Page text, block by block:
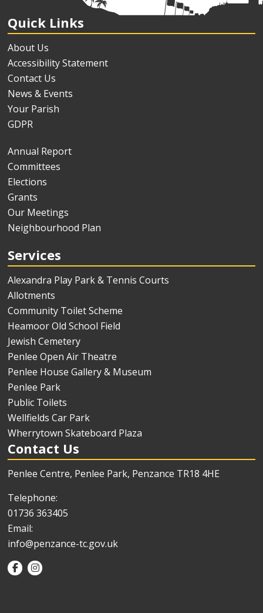
Quick Links
About Us
Accessibility Statement
Contact Us
News & Events
Your Parish
GDPR
Annual Report
Committees
Elections
Grants
Our Meetings
Neighbourhood Plan
Services
Alexandra Play Park & Tennis Courts
Allotments
Community Toilet Scheme
Heamoor Old School Field
Jewish Cemetery
Penlee Open Air Theatre
Penlee House Gallery & Museum
Penlee Park
Public Toilets
Wellfields Car Park
Wherrytown Skateboard Plaza
Contact Us
Penlee Centre, Penlee Park, Penzance TR18 4HE
Telephone:
01736 363405
Email:
info@penzance-tc.gov.uk